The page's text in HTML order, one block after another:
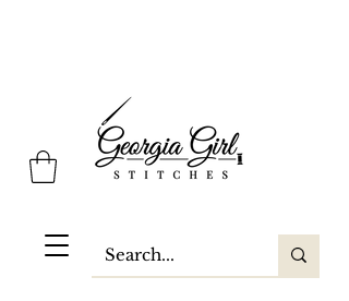
Georgia Girl Stitches